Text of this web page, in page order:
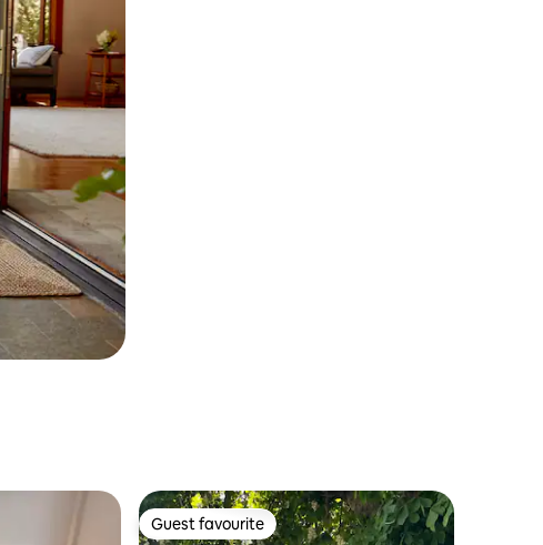
Guest favourite
Guest favourite